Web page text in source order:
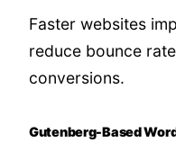
Faster websites
reduce bounce
conversions.
Gutenberg-Based